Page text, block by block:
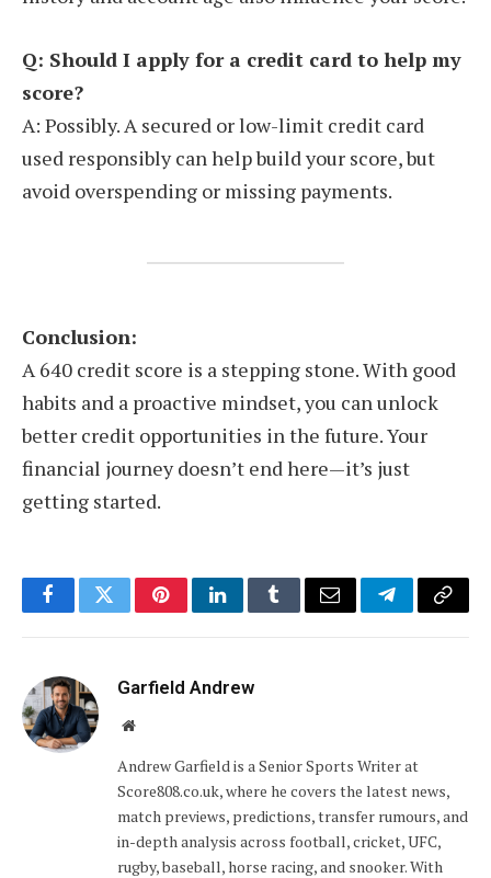
Q: Should I apply for a credit card to help my
score?
A: Possibly. A secured or low-limit credit card
used responsibly can help build your score, but
avoid overspending or missing payments.
Conclusion:
A 640 credit score is a stepping stone. With good
habits and a proactive mindset, you can unlock
better credit opportunities in the future. Your
financial journey doesn’t end here—it’s just
getting started.
FacebookTwitterPinterestLinkedInTumblrEmail TelegramCopy
Garfield Andrew
Website
Andrew Garfield is a Senior Sports Writer at
Score808.co.uk, where he covers the latest news,
match previews, predictions, transfer rumours, and
in-depth analysis across football, cricket, UFC,
rugby, baseball, horse racing, and snooker. With